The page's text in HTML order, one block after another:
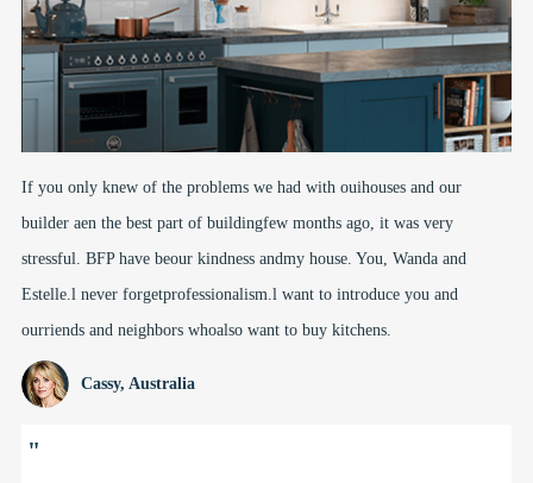
If you only knew of the problems we had with ouihouses and our
builder aen the best part of buildingfew months ago, it was very
stressful. BFP have beour kindness andmy house. You, Wanda and
Estelle.l never forgetprofessionalism.l want to introduce you and
ourriends and neighbors whoalso want to buy kitchens.
Cassy, Australia
"